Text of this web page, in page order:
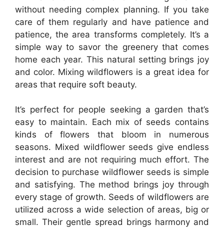
without needing complex planning. If you take
care of them regularly and have patience and
patience, the area transforms completely. It’s a
simple way to savor the greenery that comes
home each year. This natural setting brings joy
and color. Mixing wildflowers is a great idea for
areas that require soft beauty.
It’s perfect for people seeking a garden that’s
easy to maintain. Each mix of seeds contains
kinds of flowers that bloom in numerous
seasons. Mixed wildflower seeds give endless
interest and are not requiring much effort. The
decision to purchase wildflower seeds is simple
and satisfying. The method brings joy through
every stage of growth. Seeds of wildflowers are
utilized across a wide selection of areas, big or
small. Their gentle spread brings harmony and